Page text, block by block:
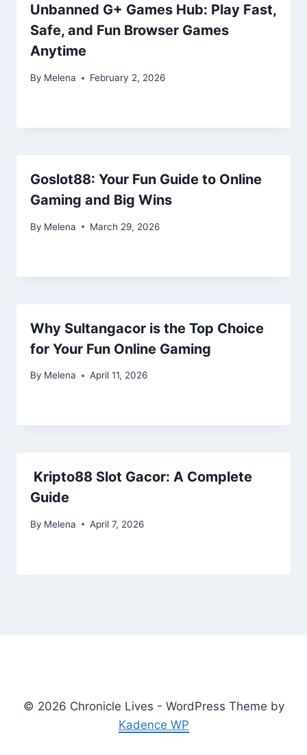
Unbanned G+ Games Hub: Play Fast,
Safe, and Fun Browser Games
Anytime
By Melena February 2, 2026
Goslot88: Your Fun Guide to Online
Gaming and Big Wins
By Melena March 29, 2026
Why Sultangacor is the Top Choice
for Your Fun Online Gaming
By Melena April 11, 2026
Kripto88 Slot Gacor: A Complete
Guide
By Melena April 7, 2026
© 2026 Chronicle Lives - WordPress Theme by
Kadence WP